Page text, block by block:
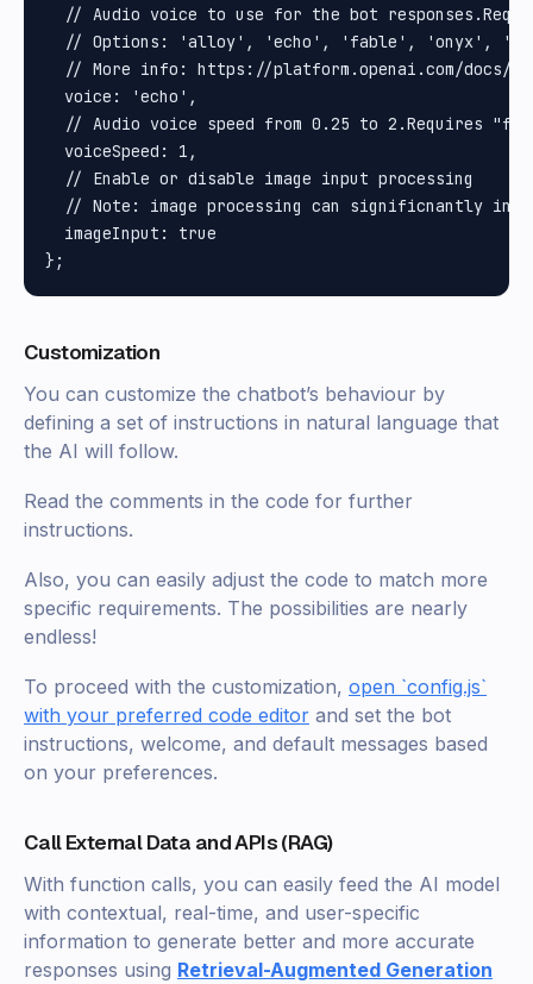
// Audio voice to use for the bot
// Options: 'alloy', 'echo', 'fable', 'onyx',
// More info: https://platform.openai.com/docs/
  voice: 'echo',
// Audio voice speed from 0.25 to 2.Requires
  voiceSpeed: 1,
  // Enable or disable image input processing
// Note: image processing can significnantly
  imageInput: true
Customization
You can customize the chatbot’s behaviour by
defining a set of instructions in natural language that
the AI will follow.
Read the comments in the code for further
instructions.
Also, you can easily adjust the code to match more
specific requirements. The possibilities are nearly
endless!
To proceed with the customization, open `config.js`
with your preferred code editor and set the bot
instructions, welcome, and default messages based
on your preferences.
Call External Data and APIs (RAG)
With function calls, you can easily feed the AI model
with contextual, real-time, and user-specific
information to generate better and more accurate
responses using Retrieval-Augmented Generation